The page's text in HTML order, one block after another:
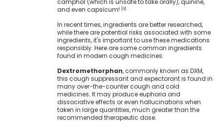
camphor (which is unsafe to take orally), quinine,
and even capsicum! [3]
In recent times, ingredients are better researched,
while there are potential risks associated with some
ingredients, it's important to use these medications
responsibly. Here are some common ingredients
found in modern cough medicines:
Dextromethorphan, commonly known as DXM,
this cough suppressant and expectorant is found in
many over-the-counter cough and cold
medicines. It may produce euphoria and
dissociative effects or even hallucinations when
taken in large quantities, much greater than the
recommended therapeutic dose.